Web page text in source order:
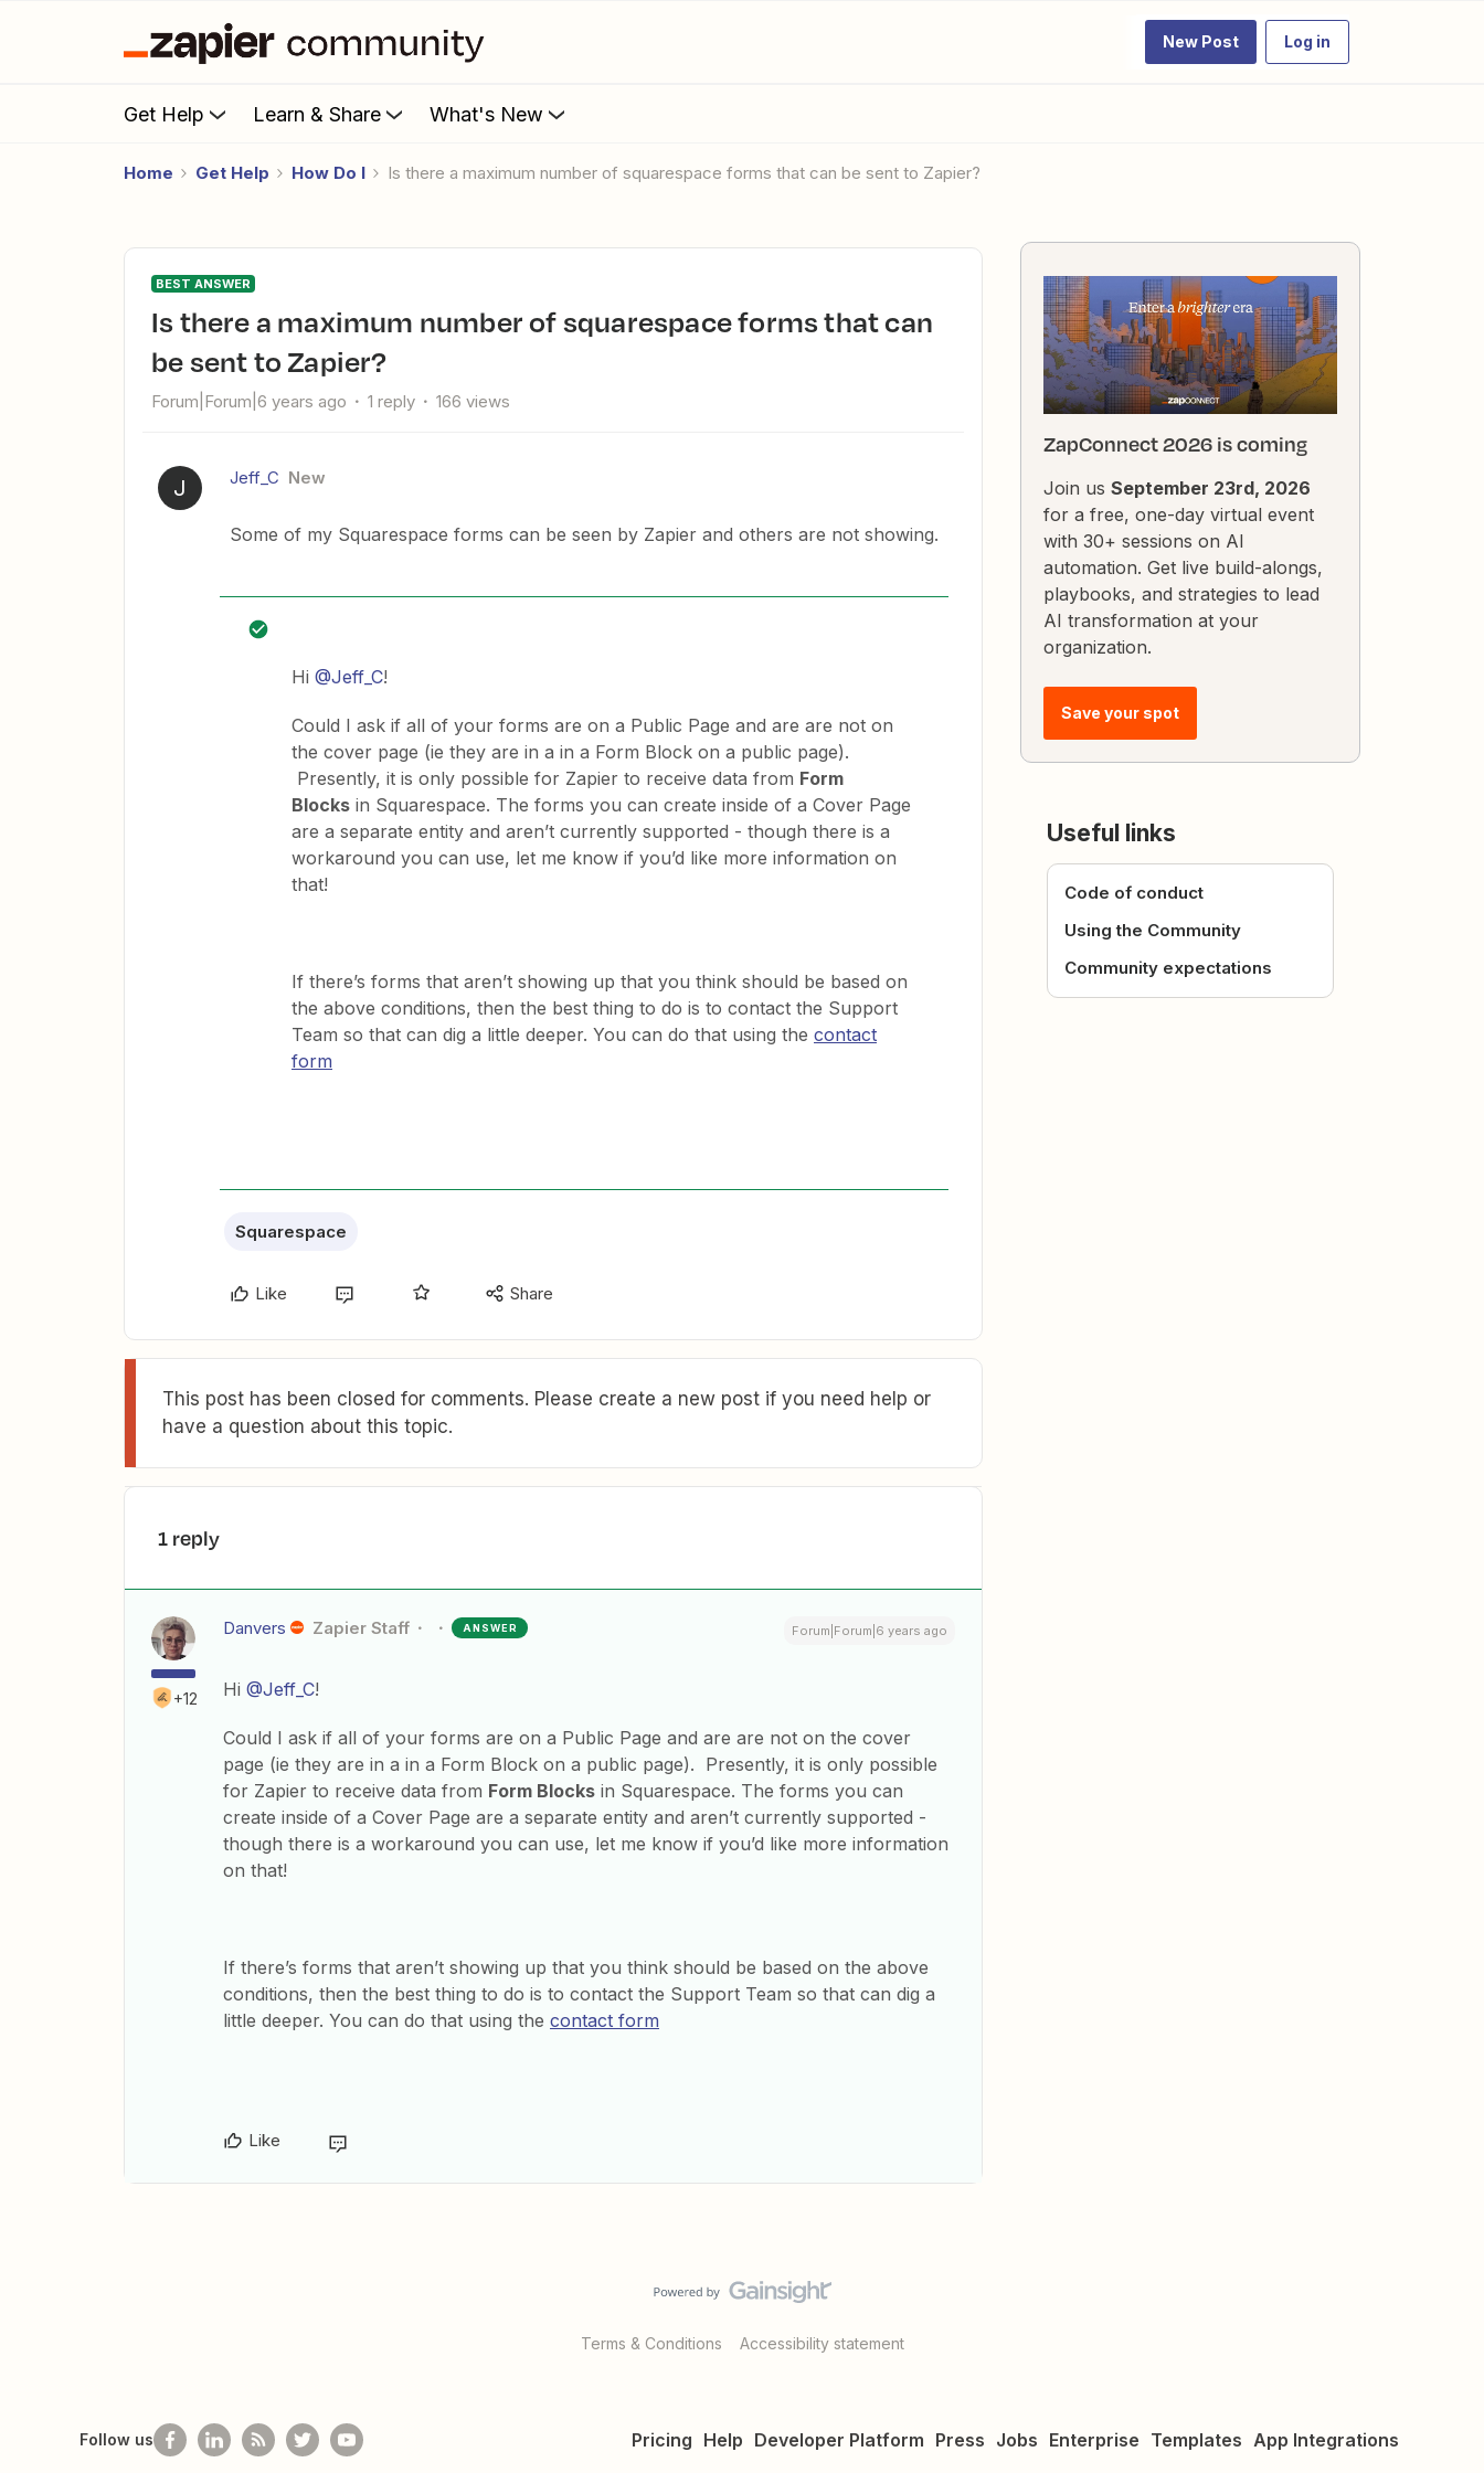
New Post Log in
Get Help Learn & Share What's New
Home Get Help How Do I Is there a maximum number of squarespace forms that can be sent to Zapier?
BEST ANSWER
Is there a maximum number of squarespace forms that can
be sent to Zapier?
Forum|Forum|6 years ago 1 reply 166 views
J Jeff_C New
Some of my Squarespace forms can be seen by Zapier and others are not showing.
Hi @Jeff_C!
Could I ask if all of your forms are on a Public Page and are are not on
the cover page (ie they are in a in a Form Block on a public page).
Presently, it is only possible for Zapier to receive data from Form
Blocks in Squarespace. The forms you can create inside of a Cover Page
are a separate entity and aren’t currently supported - though there is a
workaround you can use, let me know if you’d like more information on
that!
If there’s forms that aren’t showing up that you think should be based on
the above conditions, then the best thing to do is to contact the Support
Team so that can dig a little deeper. You can do that using the contact
form
Squarespace
Like Share
This post has been closed for comments. Please create a new post if you need help or
have a question about this topic.
1 reply
+12
Danvers Zapier Staff ANSWER Forum|Forum|6 years ago
Hi @Jeff_C!
Could I ask if all of your forms are on a Public Page and are are not on the cover
page (ie they are in a in a Form Block on a public page). Presently, it is only possible
for Zapier to receive data from Form Blocks in Squarespace. The forms you can
create inside of a Cover Page are a separate entity and aren’t currently supported -
though there is a workaround you can use, let me know if you’d like more information
on that!
If there’s forms that aren’t showing up that you think should be based on the above
conditions, then the best thing to do is to contact the Support Team so that can dig a
little deeper. You can do that using the contact form
Like
ZapConnect 2026 is coming
Join us September 23rd, 2026
for a free, one-day virtual event
with 30+ sessions on AI
automation. Get live build-alongs,
playbooks, and strategies to lead
AI transformation at your
organization.
Save your spot
Useful links
Code of conduct
Using the Community
Community expectations
Terms & Conditions Accessibility statement
Pricing Help Developer Platform Press Jobs Enterprise Templates App Integrations
Follow us